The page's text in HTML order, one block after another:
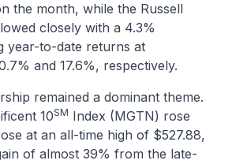
the month, while the Russell
closely with a 4.3%
year-to-date returns at
and 17.6%, respectively.
remained a dominant theme.
10SM Index (MGTN) rose
at an all-time high of $527.88,
of almost 39% from the late-